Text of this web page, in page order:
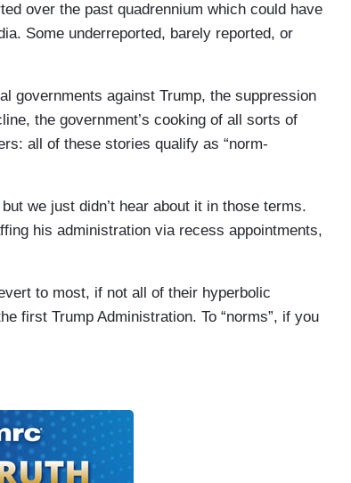
over the past quadrennium which could have
Some underreported, barely reported, or
governments against Trump, the suppression
the government’s cooking of all sorts of
all of these stories qualify as “norm-
we just didn’t hear about it in those terms.
his administration via recess appointments,
to most, if not all of their hyperbolic
first Trump Administration. To “norms”, if you